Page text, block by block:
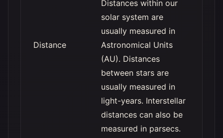
Distance
Distances within our
solar system are
usually measured in
Astronomical Units
(AU). Distances
between stars are
usually measured in
light-years. Interstellar
distances can also be
measured in parsecs.